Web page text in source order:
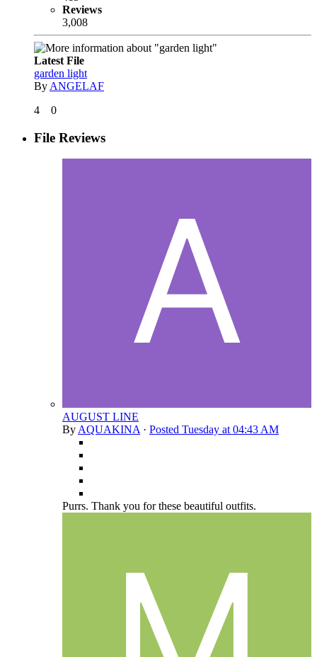
Reviews
3,008
Latest File
garden light
By ANGELAF
4
0
File Reviews
AUGUST LINE
ByAQUAKINA· Posted Tuesday at 04:43 AM
Purrs. Thank you for these beautiful outfits.